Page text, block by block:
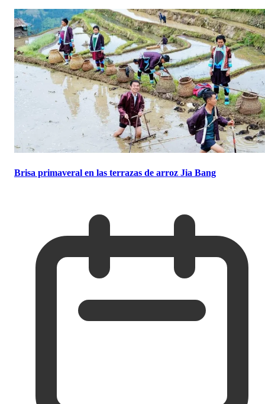
Brisa primaveral en las terrazas de arroz Jia Bang